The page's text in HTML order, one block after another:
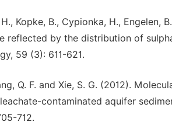
H., Kopke, B., Cypionka, H.,
reflected by the distribution of
59 (3): 611-621.
Q. F. and Xie, S. G. (2012).
contaminated aquifer
712.